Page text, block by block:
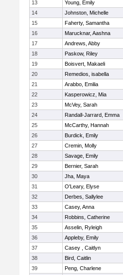
13
Young, Emily
14
Johnston, Michelle
15
Faherty, Samantha
16
Marucknar, Aashna
17
Andrews, Abby
18
Paskow, Riley
19
Boisvert, Makaeli
20
Remedios, isabella
21
Arabbo, Emilia
22
Kasperowicz, Mia
23
McVey, Sarah
24
Randall-Jarrard, Emma
25
McCarthy, Hannah
26
Burdick, Emily
27
Cremin, Molly
28
Savage, Emily
29
Bernier, Sarah
30
Jha, Maya
31
O'Leary, Elyse
32
Derbes, Sallylee
33
Casey, Anna
34
Robbins, Catherine
35
Asselin, Ryleigh
36
Appleby, Emily
37
Casey , Caitlyn
38
Bird, Caitlin
39
Peng, Charlene